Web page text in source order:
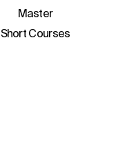
Master
Short Courses